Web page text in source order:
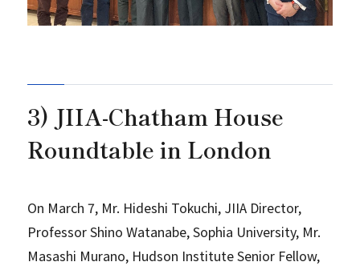
3) JIIA-Chatham House
Roundtable in London
On March 7, Mr. Hideshi Tokuchi, JIIA Director,
Professor Shino Watanabe, Sophia University, Mr.
Masashi Murano, Hudson Institute Senior Fellow,